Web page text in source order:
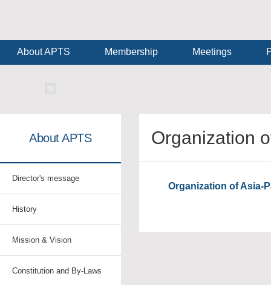
About APTS Membership Meetings
About APTS
Director's message
History
Mission & Vision
Constitution and By-Laws
Organization
Organization of Asia-